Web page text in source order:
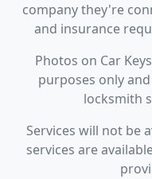
company they're
and insurance
Photos on Car
purposes only
locksmith
Services will not be
services are